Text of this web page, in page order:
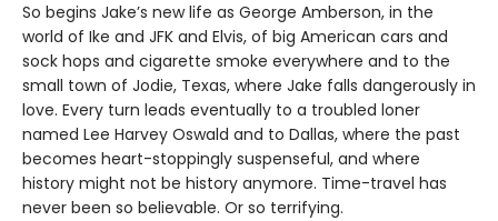
So begins Jake’s new life as George Amberson, in the
world of Ike and JFK and Elvis, of big American cars and
sock hops and cigarette smoke everywhere and to the
small town of Jodie, Texas, where Jake falls dangerously in
love. Every turn leads eventually to a troubled loner
named Lee Harvey Oswald and to Dallas, where the past
becomes heart-stoppingly suspenseful, and where
history might not be history anymore. Time-travel has
never been so believable. Or so terrifying.